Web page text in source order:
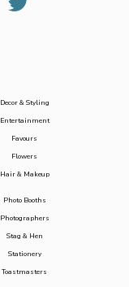
Decor & Styling
Entertainment
Favours
Flowers
Hair & Makeup
Photo Booths
Photographers
Stag & Hen
Stationery
Toastmasters